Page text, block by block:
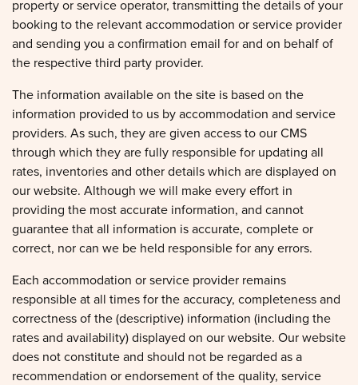
property or service operator, transmitting the details of your
booking to the relevant accommodation or service provider
and sending you a confirmation email for and on behalf of
the respective third party provider.
The information available on the site is based on the
information provided to us by accommodation and service
providers. As such, they are given access to our CMS
through which they are fully responsible for updating all
rates, inventories and other details which are displayed on
our website. Although we will make every effort in
providing the most accurate information, and cannot
guarantee that all information is accurate, complete or
correct, nor can we be held responsible for any errors.
Each accommodation or service provider remains
responsible at all times for the accuracy, completeness and
correctness of the (descriptive) information (including the
rates and availability) displayed on our website. Our website
does not constitute and should not be regarded as a
recommendation or endorsement of the quality, service